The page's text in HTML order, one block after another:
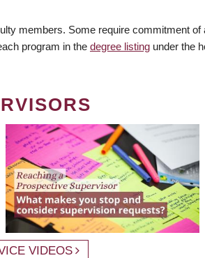
members. Some require commitment
program in the degree listing under the
VIDEOS